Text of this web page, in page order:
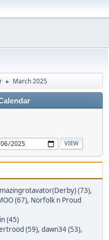
► March 2025
(73),
(67), Norfolk n Proud
(45)
(59), dawn34 (53),